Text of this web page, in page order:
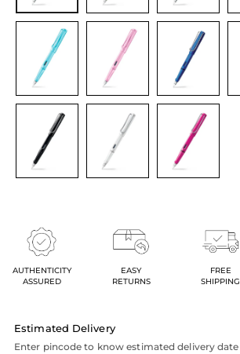
AUTHENTICITY
ASSURED
EASY
RETURNS
FREE
SHIPPING
Estimated Delivery
Enter pincode to know estimated delivery date